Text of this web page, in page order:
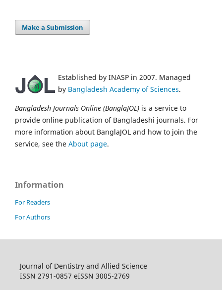
Make a Submission
Established by INASP in 2007. Managed
by Bangladesh Academy of Sciences.
Bangladesh Journals Online (BanglaJOL) is a service to
provide online publication of Bangladeshi journals. For
more information about BanglaJOL and how to join the
service, see the About page.
Information
For Readers
For Authors
Journal of Dentistry and Allied Science
ISSN 2791-0857 eISSN 3005-2769